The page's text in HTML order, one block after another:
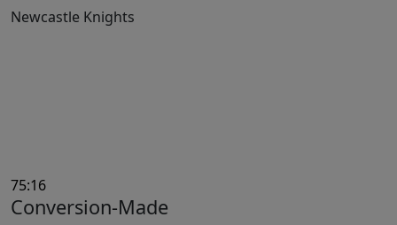
Newcastle Knights
75:16
Conversion-Made